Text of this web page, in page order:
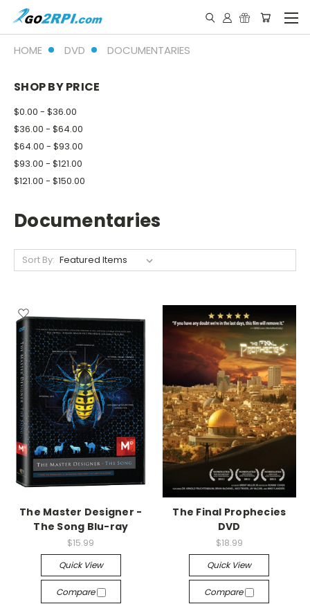
HOME DVD DOCUMENTARIES
SHOP BY PRICE
$0.00 - $36.00
$36.00 - $64.00
$64.00 - $93.00
$93.00 - $121.00
$121.00 - $150.00
Documentaries
Sort By:
The Master Designer -
The Song Blu-ray
$15.99
Quick View
Compare
The Final Prophecies
DVD
$18.99
Quick View
Compare